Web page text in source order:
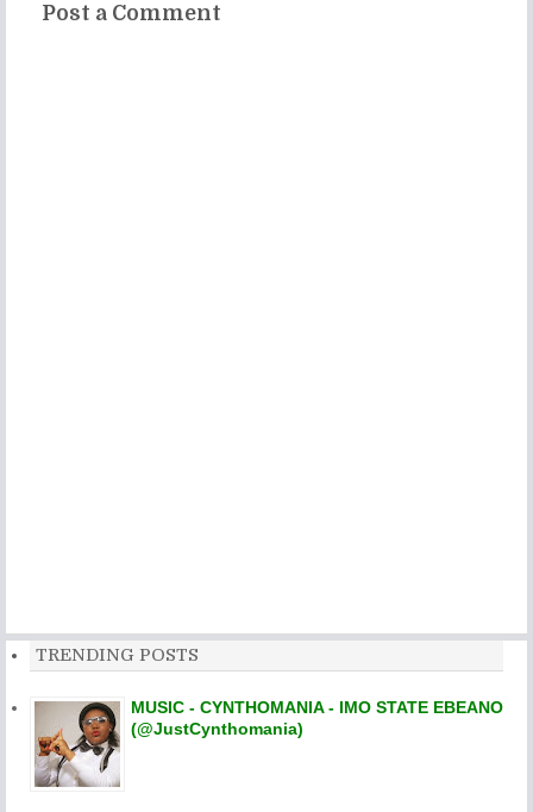
Post a Comment
TRENDING POSTS
MUSIC - CYNTHOMANIA - IMO STATE EBEANO
(@JustCynthomania)